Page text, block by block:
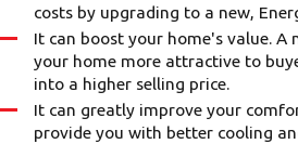
costs by upgrading to a new,
It can boost your home's value. A
your home more attractive to
into a higher selling price.
It can greatly improve your
provide you with better cooling